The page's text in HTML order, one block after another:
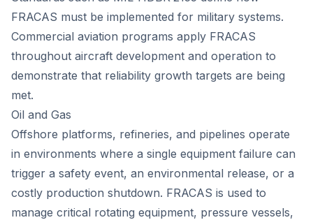
FRACAS must be implemented for military systems.
Commercial aviation programs apply FRACAS
throughout aircraft development and operation to
demonstrate that reliability growth targets are being
met.
Oil and Gas
Offshore platforms, refineries, and pipelines operate
in environments where a single equipment failure can
trigger a safety event, an environmental release, or a
costly production shutdown. FRACAS is used to
manage critical rotating equipment, pressure vessels,